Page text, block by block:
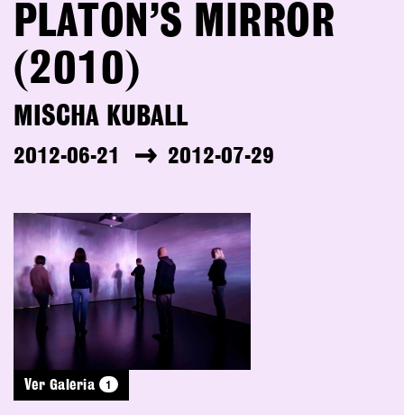
PLATON’S MIRROR
(2010)
MISCHA KUBALL
2012-06-21 2012-07-29
Ver Galeria 1